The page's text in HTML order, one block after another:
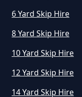
6 Yard Skip Hire
8 Yard Skip Hire
10 Yard Skip Hire
12 Yard Skip Hire
14 Yard Skip Hire